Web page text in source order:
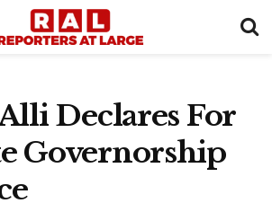
Declares For
Governorship